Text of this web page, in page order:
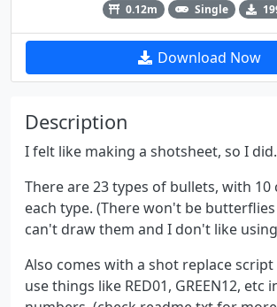
0.12m Single
Download Now
Description
I felt like making a shotsheet, so I did.
There are 23 types of bullets, with
each type. (There won't be
can't draw them and I don't like
Also comes with a shot replace script
use things like RED01, GREEN12, etc